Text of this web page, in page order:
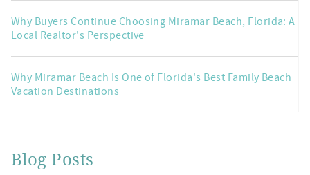
Why Buyers Continue Choosing Miramar Beach, Florida: A
Local Realtor's Perspective
Why Miramar Beach Is One of Florida's Best Family Beach
Vacation Destinations
Blog Posts